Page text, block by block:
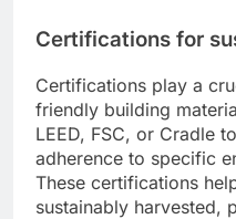
Certifications for
Certifications play a
friendly building
LEED, FSC, or Cradle
adherence to specific
These certifications
sustainably harvested,